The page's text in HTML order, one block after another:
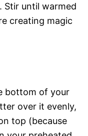
Stir until warmed
creating magic
bottom of your
over it evenly,
top (because